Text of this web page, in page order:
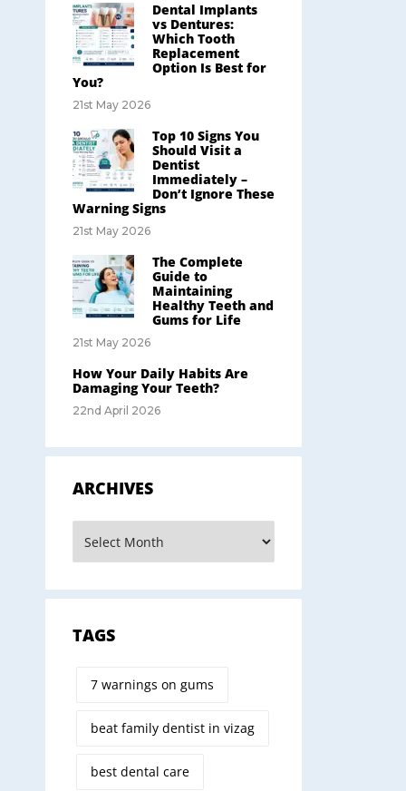
Dental Implants
vs Dentures:
Which Tooth
Replacement
Option Is Best for
You?
21st May 2026
Top 10 Signs You
Should Visit a
Dentist
Immediately –
Don’t Ignore These
Warning Signs
21st May 2026
The Complete
Guide to
Maintaining
Healthy Teeth and
Gums for Life
21st May 2026
How Your Daily Habits Are
Damaging Your Teeth?
22nd April 2026
ARCHIVES
TAGS
7 warnings on gums
beat family dentist in vizag
best dental care